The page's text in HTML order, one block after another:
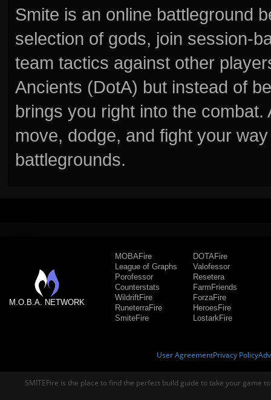
Smite is an online battleground
selection of gods, join session-
team tactics against other
Ancients (DotA) but instead of
brings you right into the
move, dodge, and fight your
battlegrounds.
M.O.B.A. NETWORK
MOBAFire
League of Graphs
Porofessor
Counterstats
WildriftFire
RuneterraFire
SmiteFire
DOTAFire
Valofessor
Resetera
FarmFriends
ForzaFire
HeroesFire
LostarkFire
User AgreementPrivacy Policy
SMITEFire is the place to find the perfect build guide to take your game